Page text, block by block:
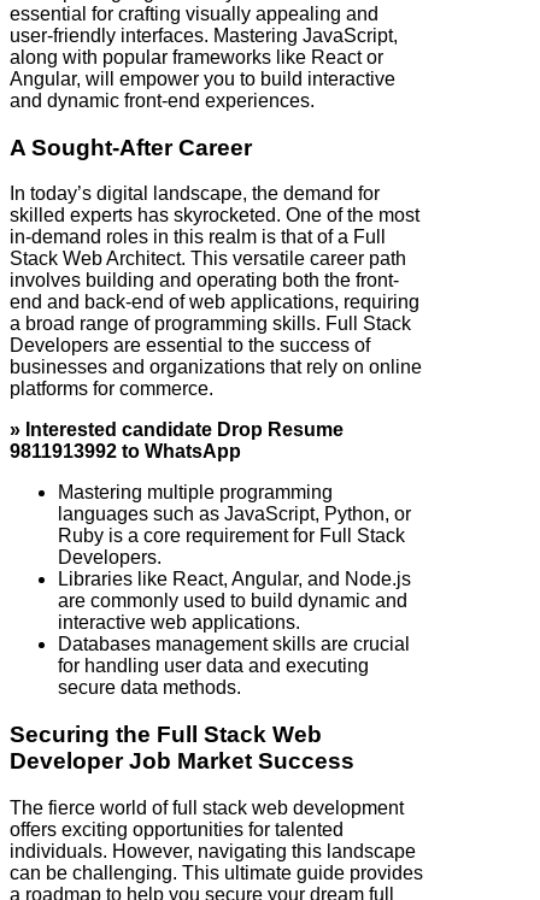
essential for crafting visually appealing and
user-friendly interfaces. Mastering JavaScript,
along with popular frameworks like React or
Angular, will empower you to build interactive
and dynamic front-end experiences.
A Sought-After Career
In today’s digital landscape, the demand for
skilled experts has skyrocketed. One of the most
in-demand roles in this realm is that of a Full
Stack Web Architect. This versatile career path
involves building and operating both the front-
end and back-end of web applications, requiring
a broad range of programming skills. Full Stack
Developers are essential to the success of
businesses and organizations that rely on online
platforms for commerce.
» Interested candidate Drop Resume
9811913992 to WhatsApp
Mastering multiple programming
languages such as JavaScript, Python, or
Ruby is a core requirement for Full Stack
Developers.
Libraries like React, Angular, and Node.js
are commonly used to build dynamic and
interactive web applications.
Databases management skills are crucial
for handling user data and executing
secure data methods.
Securing the Full Stack Web
Developer Job Market Success
The fierce world of full stack web development
offers exciting opportunities for talented
individuals. However, navigating this landscape
can be challenging. This ultimate guide provides
a roadmap to help you secure your dream full